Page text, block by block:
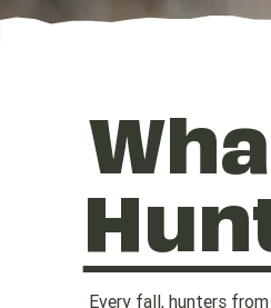
Every fall, hunters